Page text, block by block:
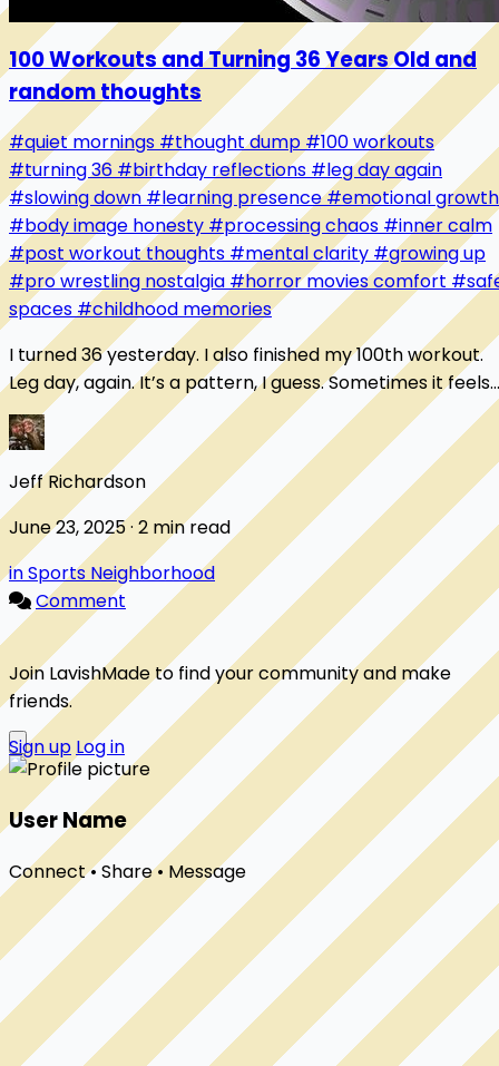
100 Workouts and Turning 36 Years Old and
random thoughts
#quiet mornings #thought dump #100 workouts
#turning 36 #birthday reflections #leg day again
#slowing down #learning presence#emotional growth
#body image honesty #processing chaos #inner calm
#post workout thoughts #mental clarity #growing up
#pro wrestling nostalgia #horror movies comfort
spaces#childhood memories
I turned 36 yesterday. I also finished my 100th workout.
Leg day, again. It’s a pattern, I guess. Sometimes it feels
like I’m always starting over...
Jeff Richardson
June 23, 2025 · 2 min read
in Sports Neighborhood
Comment
Join LavishMade to find your community and make
friends.
Sign up Log in
User Name
Connect • Share • Message